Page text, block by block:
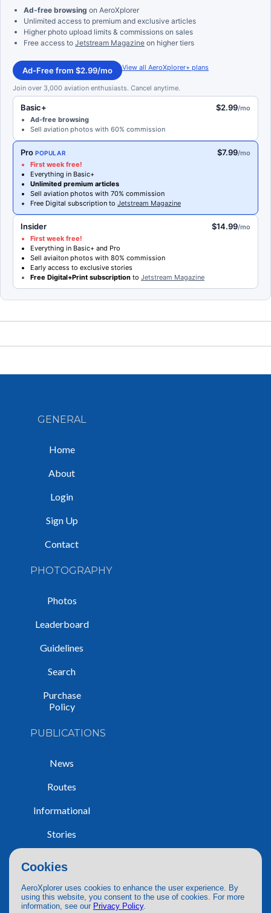
Cookies
AeroXplorer uses cookies to enhance the user experience. By
using this website, you consent to the use of cookies. For more
information, see our Privacy Policy.
Ad-free browsing on AeroXplorer
Unlimited access to premium and exclusive articles
Higher photo upload limits & commissions on sales
Free access to Jetstream Magazine on higher tiers
Ad-Free from $2.99/mo View all AeroXplorer+ plans
Join over 3,000 aviation enthusiasts. Cancel anytime.
Basic+ $2.99/mo
Ad-free browsing
Sell aviation photos with 60% commission
Pro POPULAR $7.99/mo
First week free!
Everything in Basic+
Unlimited premium articles
Sell aviation photos with 70% commission
Free Digital subscription to Jetstream Magazine
Insider $14.99/mo
First week free!
Everything in Basic+ and Pro
Sell aviaiton photos with 80% commission
Early access to exclusive stories
Free Digital+Print subscription to Jetstream Magazine
GENERAL
Home
About
Login
Sign Up
Contact
PHOTOGRAPHY
Photos
Leaderboard
Guidelines
Search
Purchase
Policy
PUBLICATIONS
News
Routes
Informational
Stories